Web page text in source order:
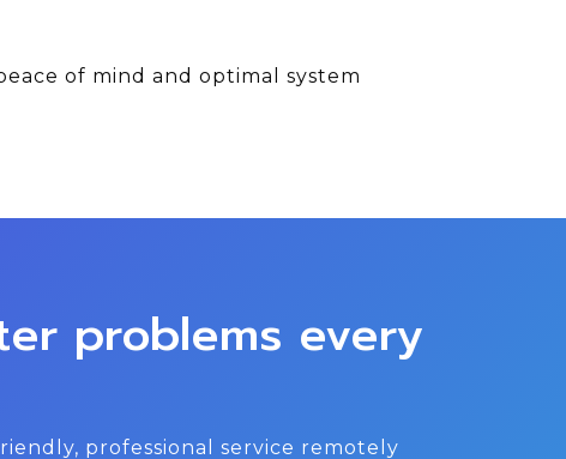
of mind and optimal system
problems every
professional service remotely